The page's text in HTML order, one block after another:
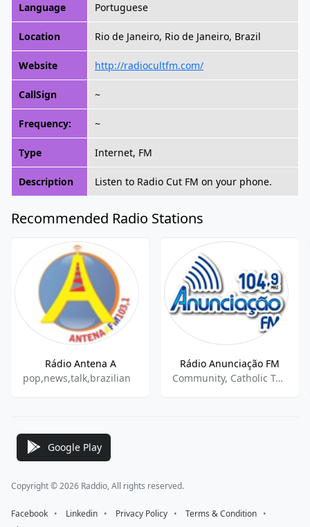
Language Portuguese
Location Rio de Janeiro, Rio de Janeiro, Brazil
Website http://radiocultfm.com/
CallSign ~
Frequency: ~
Type Internet, FM
Description Listen to Radio Cut FM on your phone.
Recommended Radio Stations
Rádio Antena A
pop,news,talk,brazilian
Rádio Anunciação FM
Community, Catholic Talk, Local News
Google Play
Copyright © 2026 Raddio, All rights reserved.
Facebook ⠀•⠀ Linkedin ⠀•⠀ Privacy Policy ⠀•⠀ Terms & Condition ⠀•⠀